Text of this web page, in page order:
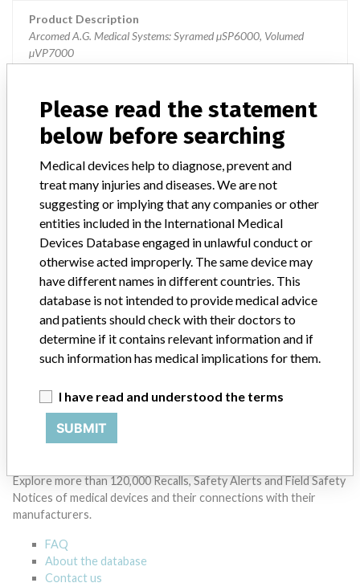
Product Description
Arcomed A.G. Medical Systems: Syramed µSP6000, Volumed
µVP7000
Syramed µSP6000 and Volumed
µVP7000
Model / Serial
3 MORE
Explore more than 120,000 Recalls, Safety Alerts and Field Safety
Notices of medical devices and their connections with their
manufacturers.
FAQ
About the database
Contact us
Please read the statement
below before searching
Medical devices help to diagnose, prevent and
treat many injuries and diseases. We are not
suggesting or implying that any companies or other
entities included in the International Medical
Devices Database engaged in unlawful conduct or
otherwise acted improperly. The same device may
have different names in different countries. This
database is not intended to provide medical advice
and patients should check with their doctors to
determine if it contains relevant information and if
such information has medical implications for them.
I have read and understood the terms
SUBMIT